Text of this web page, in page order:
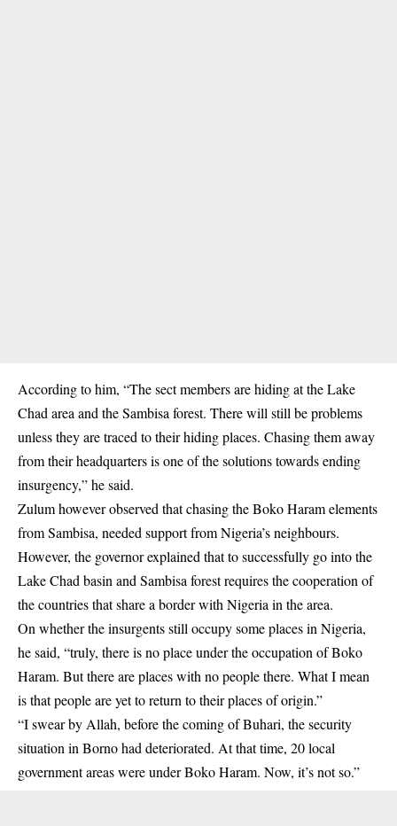
According to him, “The sect members are hiding at the Lake
Chad area and the Sambisa forest. There will still be problems
unless they are traced to their hiding places. Chasing them away
from their headquarters is one of the solutions towards ending
insurgency,” he said.
Zulum however observed that chasing the Boko Haram elements
from Sambisa, needed support from Nigeria’s neighbours.
However, the governor explained that to successfully go into the
Lake Chad basin and Sambisa forest requires the cooperation of
the countries that share a border with Nigeria in the area.
On whether the insurgents still occupy some places in Nigeria,
he said, “truly, there is no place under the occupation of Boko
Haram. But there are places with no people there. What I mean
is that people are yet to return to their places of origin.”
“I swear by Allah, before the coming of Buhari, the security
situation in Borno had deteriorated. At that time, 20 local
government areas were under Boko Haram. Now, it’s not so.”